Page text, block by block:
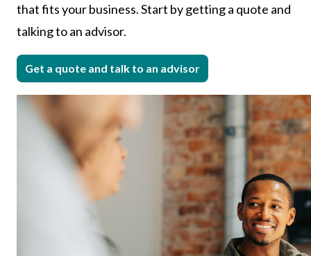
that fits your business. Start by getting a quote and
talking to an advisor.
Get a quote and talk to an advisor